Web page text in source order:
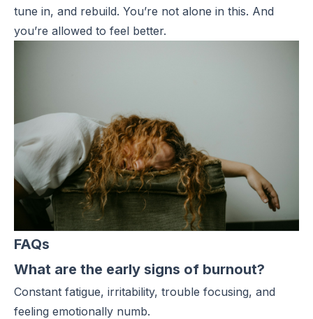
tune in, and rebuild. You’re not alone in this. And
you’re allowed to feel better.
FAQs
What are the early signs of burnout?
Constant fatigue, irritability, trouble focusing, and
feeling emotionally numb.